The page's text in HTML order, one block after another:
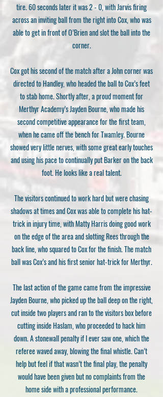
tire. 60 seconds later it was 2 - 0, with Jarvis firing
across an inviting ball from the right into Cox, who was
able to get in front of O’Brien and slot the ball into the
corner.
Cox got his second of the match after a John corner was
directed to Handley, who headed the ball to Cox’s feet
to stab home. Shortly after, a proud moment for
Merthyr Academy’s Jayden Bourne, who made his
second competitive appearance for the first team,
when he came off the bench for Twamley. Bourne
showed very little nerves, with some great early touches
and using his pace to continually put Barker on the back
foot. He looks like a real talent.
The visitors continued to work hard but were chasing
shadows at times and Cox was able to complete his hat-
trick in injury time, with Matty Harris doing good work
on the edge of the area and slotting Rees through the
back line, who squared to Cox for the finish. The match
ball was Cox’s and his first senior hat-trick for Merthyr.
The last action of the game came from the impressive
Jayden Bourne, who picked up the ball deep on the right,
cut inside two players and ran to the visitors box before
cutting inside Haslam, who proceeded to hack him
down. A stonewall penalty if I ever saw one, which the
referee waved away, blowing the final whistle. Can’t
help but feel if that wasn’t the final play, the penalty
would have been given but no complaints from the
home side with a professional performance.